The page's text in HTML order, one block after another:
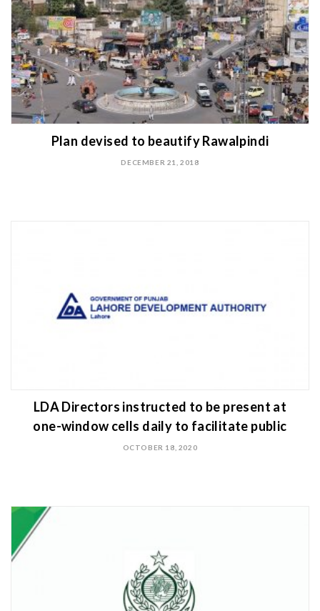
Plan devised to beautify Rawalpindi
DECEMBER 21, 2018
LDA Directors instructed to be present at
one-window cells daily to facilitate public
OCTOBER 18, 2020